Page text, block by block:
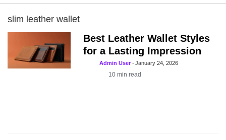
slim leather wallet
Best Leather Wallet Styles
for a Lasting Impression
Admin User-January 24, 2026
10min read